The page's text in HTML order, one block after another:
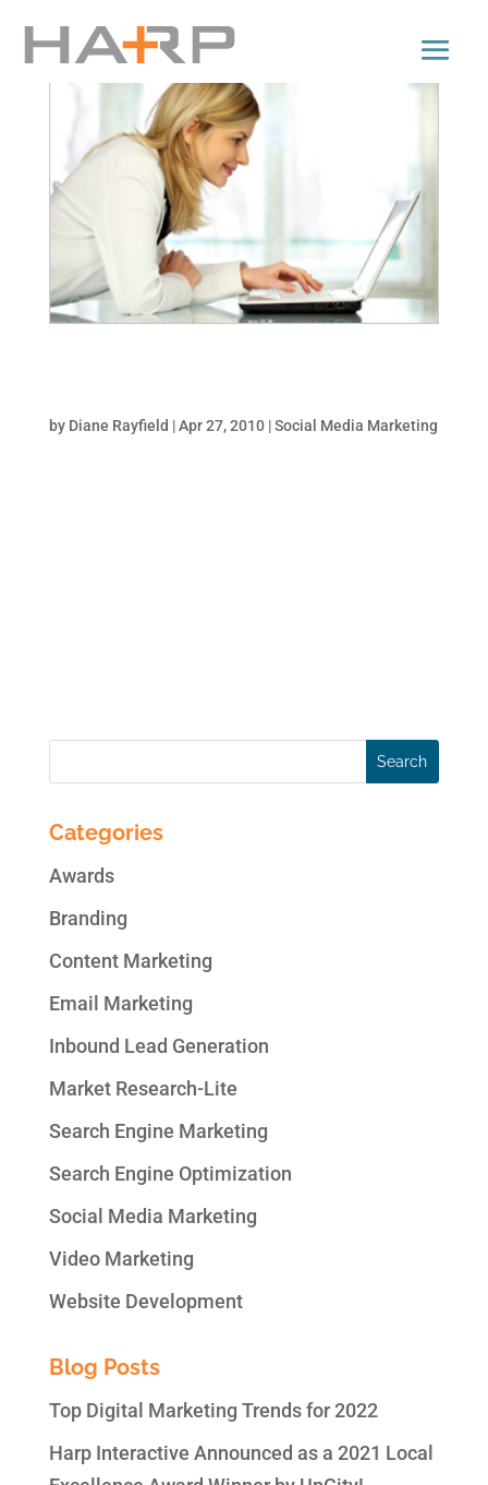
by Diane Rayfield |Apr 27, 2010|Social Media Marketing
Categories
Awards
Branding
Content Marketing
Email Marketing
Inbound Lead Generation
Market Research-Lite
Search Engine Marketing
Search Engine Optimization
Social Media Marketing
Video Marketing
Website Development
Blog Posts
Top Digital Marketing Trends for 2022
Harp Interactive Announced as a 2021 Local